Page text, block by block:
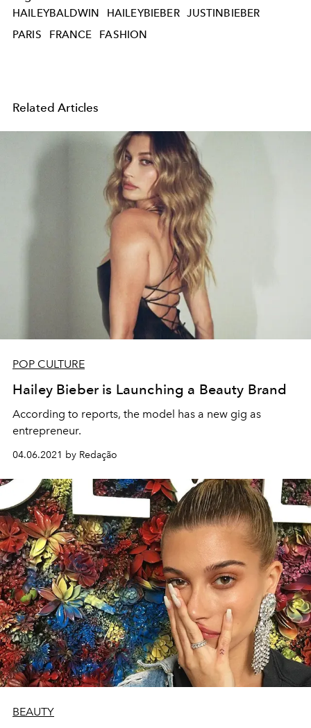
HAILEYBALDWIN HAILEYBIEBER JUSTINBIEBER
PARIS
FRANCE FASHION
Related Articles
POP CULTURE
Hailey Bieber is Launching a Beauty Brand
According to reports, the model has a new gig as
entrepreneur.
04.06.2021 by Redação
BEAUTY